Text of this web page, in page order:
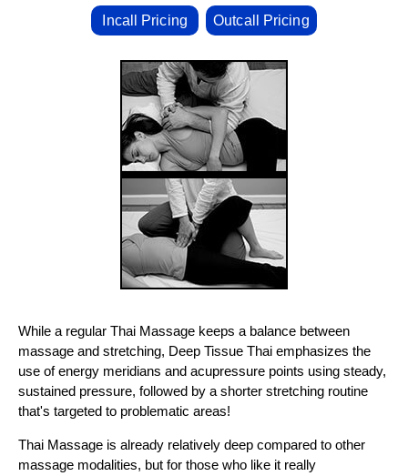
Incall Pricing Outcall Pricing
While a regular Thai Massage keeps a balance between
massage and stretching, Deep Tissue Thai emphasizes the
use of energy meridians and acupressure points using steady,
sustained pressure, followed by a shorter stretching routine
that's targeted to problematic areas!
Thai Massage is already relatively deep compared to other
massage modalities, but for those who like it really